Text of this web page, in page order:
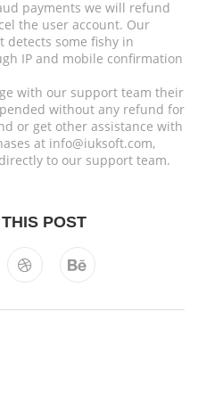
payments we will refund
the user account. Our
detects some fishy in
IP and mobile confirmation
with our support team their
without any refund for
or get other assistance with
at info@iuksoft.com,
to our support team.
POST